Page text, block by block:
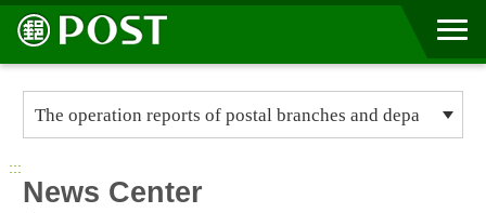
Go to Content Area
:::
News Center